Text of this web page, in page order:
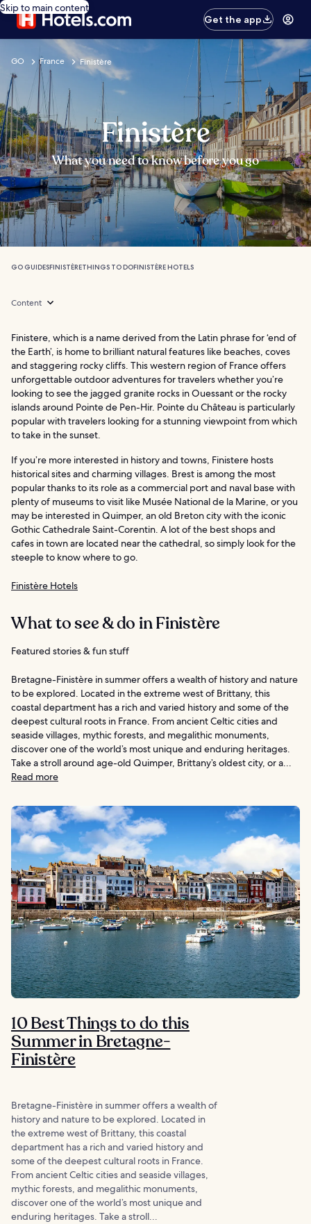
Skip to main content
Get the app
GO France Finistère
Finistère
What you need to know before you go
GO GUIDESFINISTÈRETHINGS TO DOFINISTÈRE HOTELS
Content
Finistere, which is a name derived from the Latin phrase for ‘end of
the Earth’, is home to brilliant natural features like beaches, coves
and staggering rocky cliffs. This western region of France offers
unforgettable outdoor adventures for travelers whether you’re
looking to see the jagged granite rocks in Ouessant or the rocky
islands around Pointe de Pen-Hir. Pointe du Château is particularly
popular with travelers looking for a stunning viewpoint from which
to take in the sunset.
If you’re more interested in history and towns, Finistere hosts
historical sites and charming villages. Brest is among the most
popular thanks to its role as a commercial port and naval base with
plenty of museums to visit like Musée National de la Marine, or you
may be interested in Quimper, an old Breton city with the iconic
Gothic Cathedrale Saint-Corentin. A lot of the best shops and
cafes in town are located near the cathedral, so simply look for the
steeple to know where to go.
Finistère Hotels
What to see & do in Finistère
Featured stories & fun stuff
Bretagne-Finistère in summer offers a wealth of history and nature
to be explored. Located in the extreme west of Brittany, this
coastal department has a rich and varied history and some of the
deepest cultural roots in France. From ancient Celtic cities and
seaside villages, mythic forests, and megalithic monuments,
discover one of the world’s most unique and enduring heritages.
Take a stroll around age-old Quimper, Brittany’s oldest city, or a...
Read more
10 Best Things to do this
Summer in Bretagne-
Finistère
Bretagne-Finistère in summer offers a wealth of
history and nature to be explored. Located in
the extreme west of Brittany, this coastal
department has a rich and varied history and
some of the deepest cultural roots in France.
From ancient Celtic cities and seaside villages,
mythic forests, and megalithic monuments,
discover one of the world’s most unique and
enduring heritages. Take a stroll...